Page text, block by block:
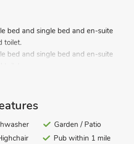
bed and single bed and en-suite
toilet.
bed and single bed and en-suite
bed.
TV and CD player.
Garden / Patio
Pub within 1 mile